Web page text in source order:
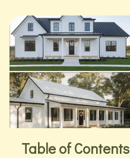
Table of Contents